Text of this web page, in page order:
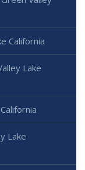
California
Lake
Lake